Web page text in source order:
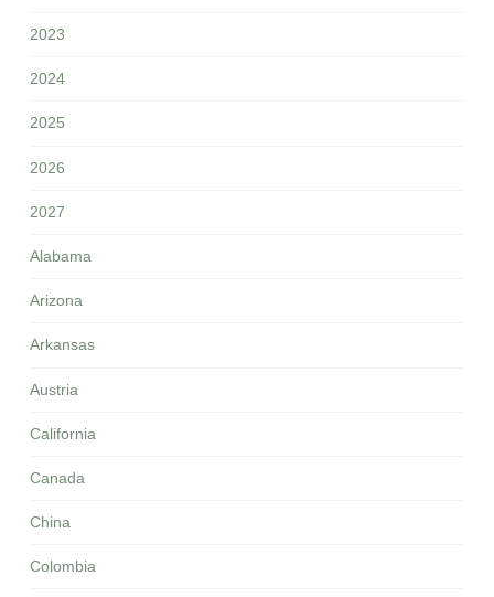
2023
2024
2025
2026
2027
Alabama
Arizona
Arkansas
Austria
California
Canada
China
Colombia